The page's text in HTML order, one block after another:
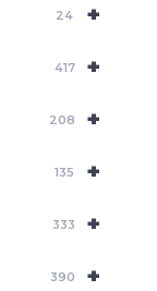
+
24
+
417
+
208
+
135
+
333
+
390